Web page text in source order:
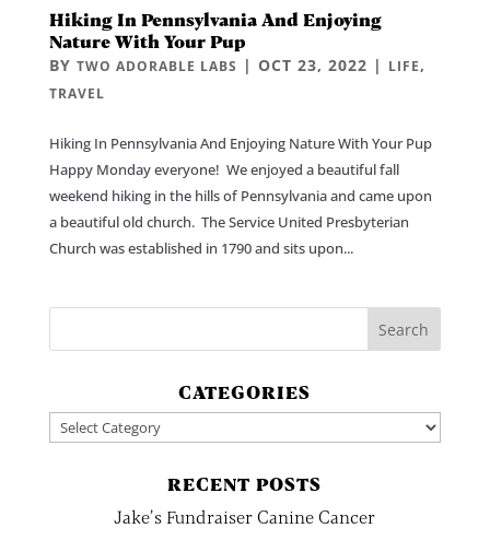
Hiking In Pennsylvania And Enjoying
Nature With Your Pup
BY TWO ADORABLE LABS | OCT 23, 2022 | LIFE,
TRAVEL
Hiking In Pennsylvania And Enjoying Nature With Your Pup
Happy Monday everyone! We enjoyed a beautiful fall
weekend hiking in the hills of Pennsylvania and came upon
a beautiful old church. The Service United Presbyterian
Church was established in 1790 and sits upon...
CATEGORIES
Categories
RECENT POSTS
Jake’s Fundraiser Canine Cancer